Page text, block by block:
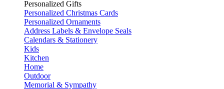
Personalized Gifts
Personalized Christmas Cards
Personalized Ornaments
Address Labels & Envelope Seals
Calendars & Stationery
Kids
Kitchen
Home
Outdoor
Memorial & Sympathy